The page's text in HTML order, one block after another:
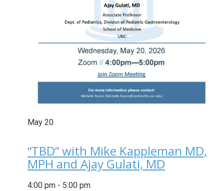
May 20
“TBD” with Mike Kappleman MD,
MPH and Ajay Gulati, MD
4:00 pm - 5:00 pm